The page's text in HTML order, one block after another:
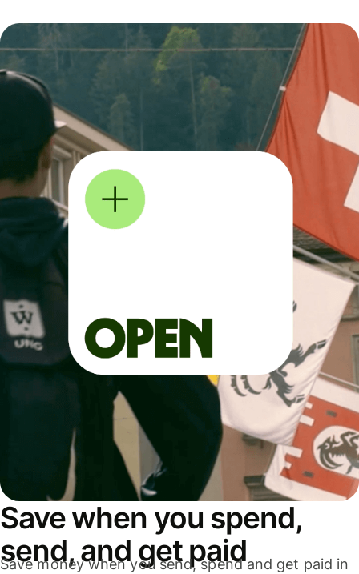
Save when you spend,
send, and get paid
Save money when you send, spend and get paid in